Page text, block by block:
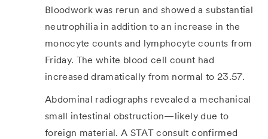
Bloodwork was rerun and showed a substantial
neutrophilia in addition to an increase in the
monocyte counts and lymphocyte counts from
Friday. The white blood cell count had
increased dramatically from normal to 23.57.
Abdominal radiographs revealed a mechanical
small intestinal obstruction—likely due to
foreign material. A STAT consult confirmed